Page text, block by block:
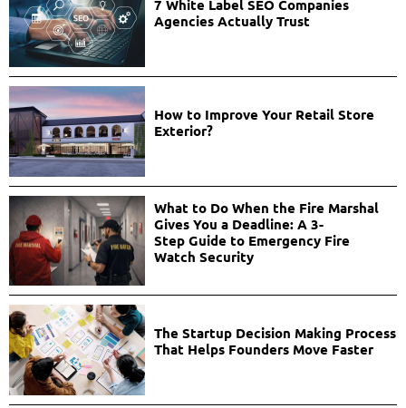
7 White Label SEO Companies
Agencies Actually Trust
How to Improve Your Retail Store
Exterior?
What to Do When the Fire Marshal
Gives You a Deadline: A 3-
Step Guide to Emergency Fire
Watch Security
The Startup Decision Making Process
That Helps Founders Move Faster